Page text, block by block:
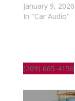
January 9, 2026
In "Car Audio"
(209) 665-4150